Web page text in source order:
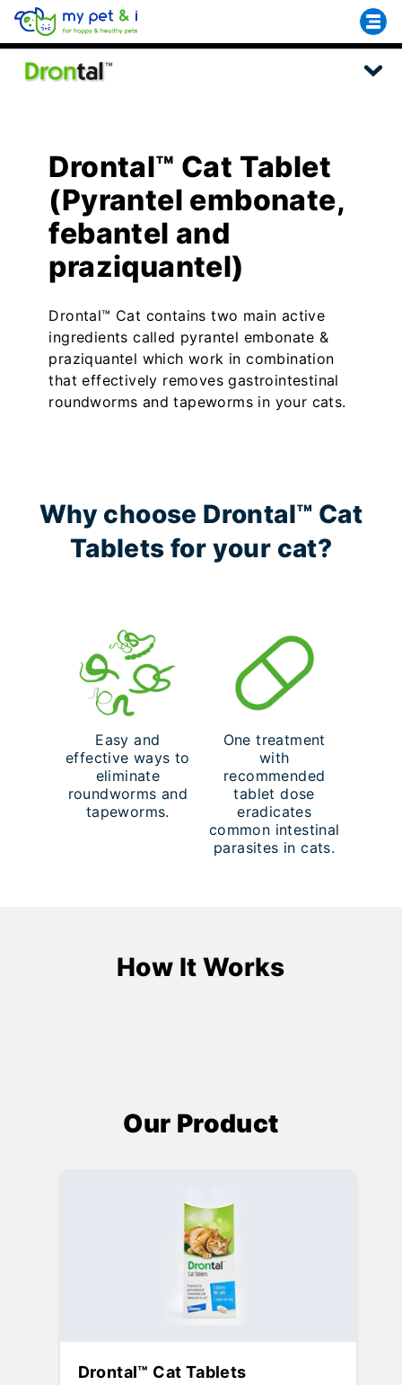
Drontal™ Cat Tablet
(Pyrantel embonate,
febantel and
praziquantel)
Drontal™ Cat contains two main active
ingredients called pyrantel embonate &
praziquantel which work in combination
that effectively removes gastrointestinal
roundworms and tapeworms in your cats.
Why choose Drontal™ Cat
Tablets for your cat?
Easy and
effective ways to
eliminate
roundworms and
tapeworms.
One treatment
with
recommended
tablet dose
eradicates
common intestinal
parasites in cats.
How It Works
Our Product
Drontal™ Cat Tablets